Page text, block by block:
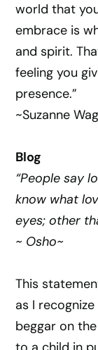
world that
embrace is
and spirit.
feeling you
presence.”
~Suzanne
Blog
“People say
know what
eyes; other
~ Osho~
This
as I
beggar on